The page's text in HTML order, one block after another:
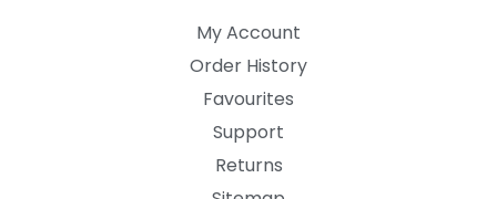
My Account
Order History
Favourites
Support
Returns